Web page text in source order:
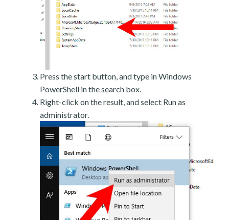
Press the start button, and type in Windows
PowerShell in the search box.
Right-click on the result, and select Run as
administrator.